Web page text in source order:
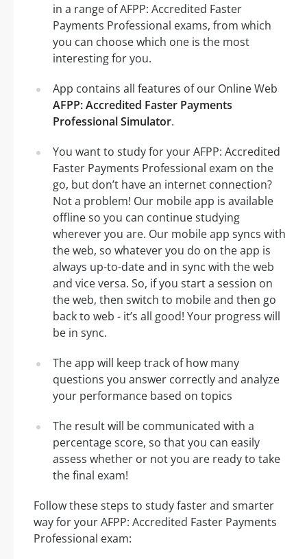
in a range of AFPP: Accredited Faster
Payments Professional exams, from which
you can choose which one is the most
interesting for you.
App contains all features of our Online Web
AFPP: Accredited Faster Payments
Professional Simulator.
You want to study for your AFPP: Accredited
Faster Payments Professional exam on the
go, but don’t have an internet connection?
Not a problem! Our mobile app is available
offline so you can continue studying
wherever you are. Our mobile app syncs with
the web, so whatever you do on the app is
always up-to-date and in sync with the web
and vice versa. So, if you start a session on
the web, then switch to mobile and then go
back to web - it’s all good! Your progress will
be in sync.
The app will keep track of how many
questions you answer correctly and analyze
your performance based on topics
The result will be communicated with a
percentage score, so that you can easily
assess whether or not you are ready to take
the final exam!
Follow these steps to study faster and smarter
way for your AFPP: Accredited Faster Payments
Professional exam: